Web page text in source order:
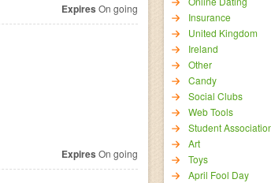
Insurance
United Kingdom
Ireland
Other
Candy
Social Clubs
Web Tools
Student
Art
Toys
April Fool Day
Expires On going
Expires On going